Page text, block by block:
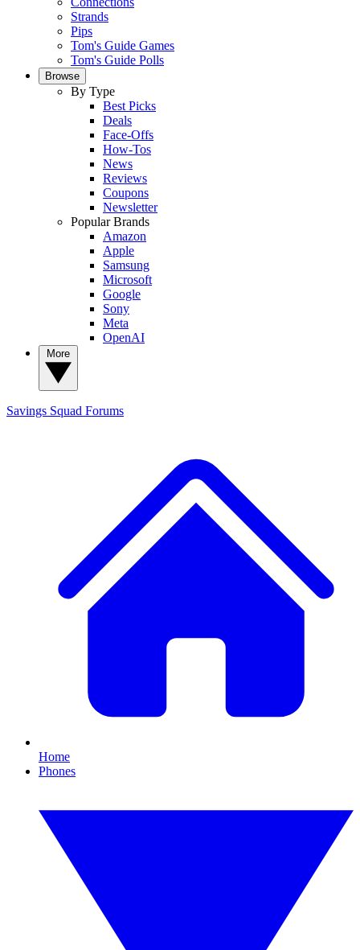
Strands
Pips
Tom's Guide Games
Tom's Guide Polls
Browse
By Type
Best Picks
Deals
Face-Offs
How-Tos
News
Reviews
Coupons
Newsletter
Popular Brands
Amazon
Apple
Samsung
Microsoft
Google
Sony
Meta
OpenAI
Savings Squad Forums
Home
Phones